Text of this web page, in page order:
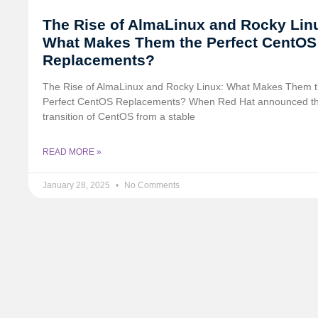
The Rise of AlmaLinux and Rocky
What Makes Them the Perfect CentOS
Replacements?
The Rise of AlmaLinux and Rocky Linux: What Makes Them
Perfect CentOS Replacements? When Red Hat announced
transition of CentOS from a stable
READ MORE »
January 28, 2025 No Comments